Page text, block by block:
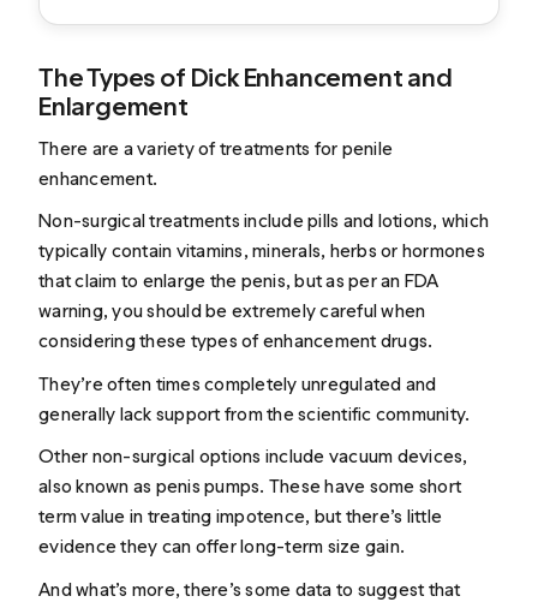
The Types of Dick Enhancement and
Enlargement
There are a variety of treatments for penile
enhancement.
Non-surgical treatments include pills and lotions, which
typically contain vitamins, minerals, herbs or hormones
that claim to enlarge the penis, but asper an FDA
warning, you should be extremely careful when
considering these types of enhancement drugs.
They’re often times completely unregulated and
generally lack support from the scientific community.
Other non-surgical options include vacuum devices,
also known as penis pumps. These have some short
term value in treating impotence, but there’s little
evidence they can offer long-term size gain.
And what’s more, there’s some data to suggest that